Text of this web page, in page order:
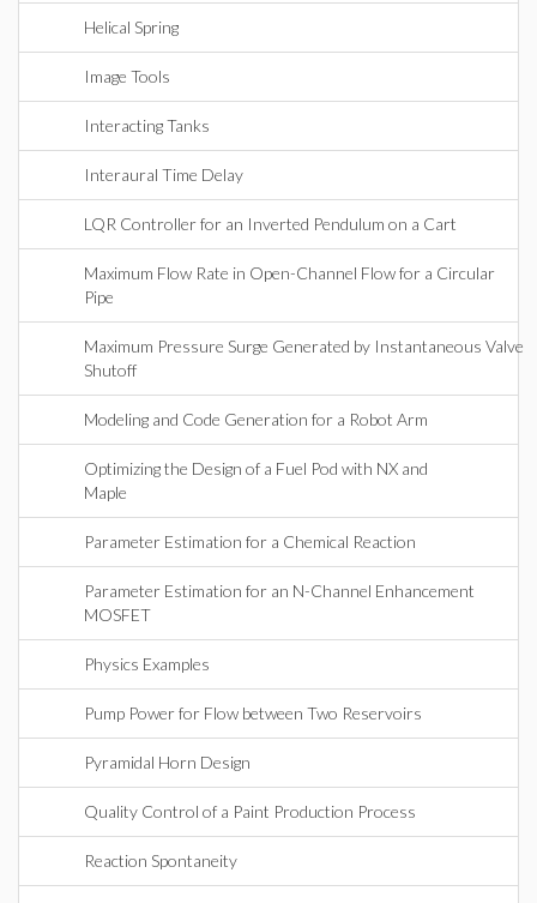
Helical Spring
Image Tools
Interacting Tanks
Interaural Time Delay
LQR Controller for an Inverted Pendulum on a Cart
Maximum Flow Rate in Open-Channel Flow for a Circular
Pipe
Maximum Pressure Surge Generated by Instantaneous Valve
Shutoff
Modeling and Code Generation for a Robot Arm
Optimizing the Design of a Fuel Pod with NX and
Maple
Parameter Estimation for a Chemical Reaction
Parameter Estimation for an N-Channel Enhancement
MOSFET
Physics Examples
Pump Power for Flow between Two Reservoirs
Pyramidal Horn Design
Quality Control of a Paint Production Process
Reaction Spontaneity